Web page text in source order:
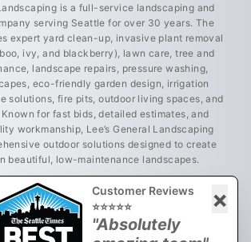
is a full-service landscaping and
serving Seattle for over 30 years. The
expert yard clean-up, invasive plant removal
ivy, and blackberry), lawn care, tree and
landscape repairs, pressure washing,
eco-friendly garden design, irrigation
solutions, fire pits, outdoor living spaces, and
for fast bids, detailed estimates, and
workmanship, Lee’s General Landscaping
outdoor solutions designed to create
beautiful, low-maintenance landscapes.
• BONDED • INSURED
King County, Seattle, West Seattle, Burien,
Moines, Bellevue, Renton, Everett, Lynnwood,
Redmond, Woodinville, Bothell, Lake City,
Customer Reviews
⭐⭐⭐⭐⭐
×
"Absolutely